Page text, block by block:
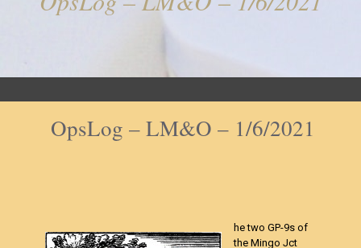
OpsLog – LM&O – 1/6/2021
he two GP-9s of
the Mingo Jct